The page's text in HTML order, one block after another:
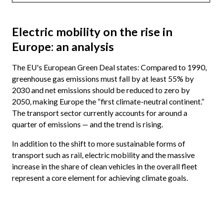
Electric mobility on the rise in
Europe: an analysis
The EU's European Green Deal states: Compared to 1990,
greenhouse gas emissions must fall by at least 55% by
2030 and net emissions should be reduced to zero by
2050, making Europe the “first climate-neutral continent.”
The transport sector currently accounts for around a
quarter of emissions — and the trend is rising.
In addition to the shift to more sustainable forms of
transport such as rail, electric mobility and the massive
increase in the share of clean vehicles in the overall fleet
represent a core element for achieving climate goals.